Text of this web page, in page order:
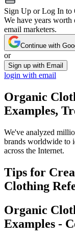
Sign Up or Log In to
We have years
email marketers.
Continue with
or
Sign up with Email
login with email
Organic
Examples,
We've analyzed
brands worldwide to
across the Internet.
Tips for
Clothing
Organic
Examples -